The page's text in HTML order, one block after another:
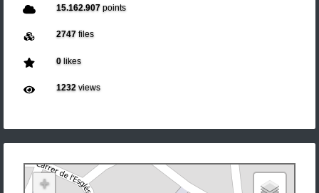
15.162.907points
2747files
0likes
1232views
+